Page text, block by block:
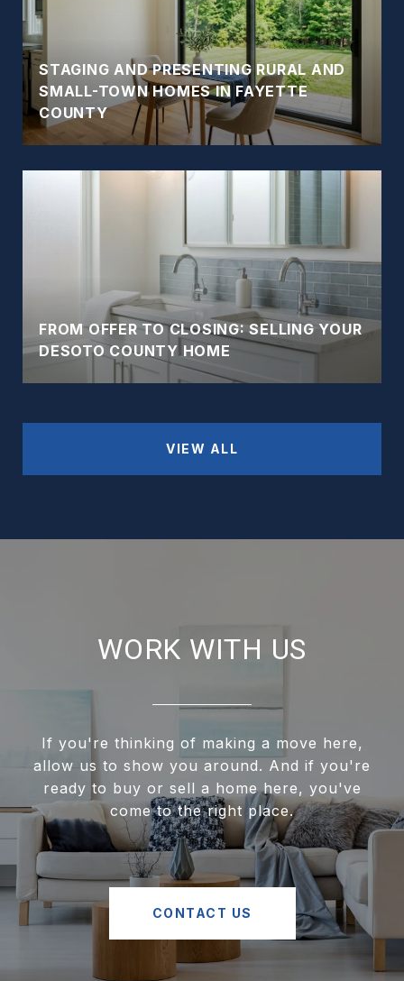
STAGING AND PRESENTING RURAL AND
SMALL-TOWN HOMES IN FAYETTE
COUNTY
FROM OFFER TO CLOSING: SELLING YOUR
DESOTO COUNTY HOME
VIEW ALL
WORK WITH US
If you're thinking of making a move here,
allow us to show you around. And if you're
ready to buy or sell a home here, you've
come to the right place.
CONTACT US